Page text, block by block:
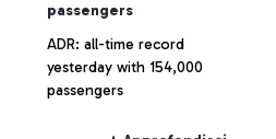
passengers
ADR: all-time record
yesterday with 154,000
passengers